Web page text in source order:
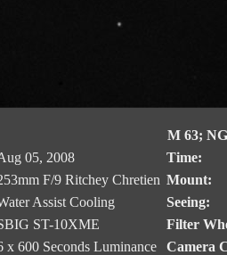
M 63;
05, 2008
Time:
F/9 Ritchey Chretien Mount:
Assist Cooling
Seeing:
ST-10XME
Filter
x 600 Seconds Luminance Camera